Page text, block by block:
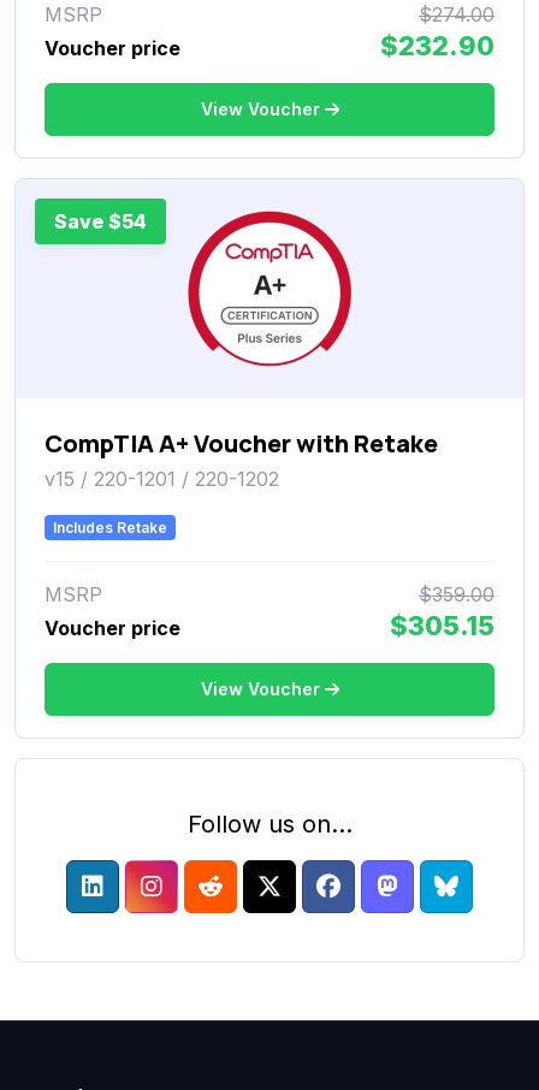
MSRP
$274.00
Voucher price
$232.90
View Voucher
Save $54
CompTIA A+ Voucher with Retake
v15 / 220-1201 / 220-1202
Includes Retake
MSRP
$359.00
Voucher price
$305.15
View Voucher
Follow us on...